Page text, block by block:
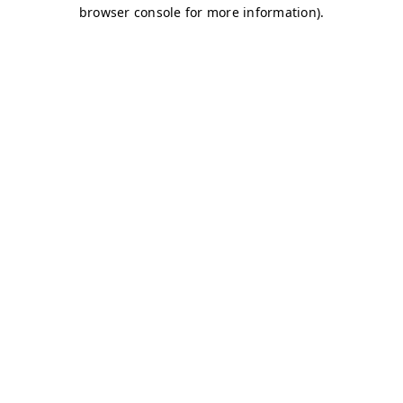
browser console for more information).